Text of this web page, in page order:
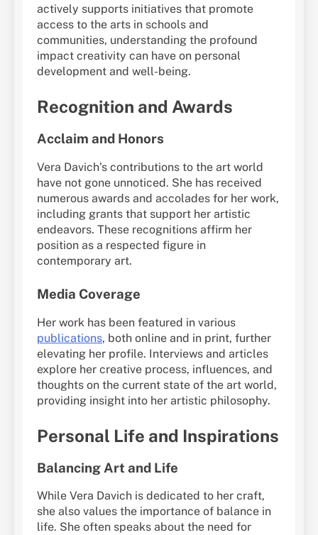
actively supports initiatives that promote
access to the arts in schools and
communities, understanding the profound
impact creativity can have on personal
development and well-being.
Recognition and Awards
Acclaim and Honors
Vera Davich’s contributions to the art world
have not gone unnoticed. She has received
numerous awards and accolades for her work,
including grants that support her artistic
endeavors. These recognitions affirm her
position as a respected figure in
contemporary art.
Media Coverage
Her work has been featured in various
publications, both online and in print, further
elevating her profile. Interviews and articles
explore her creative process, influences, and
thoughts on the current state of the art world,
providing insight into her artistic philosophy.
Personal Life and Inspirations
Balancing Art and Life
While Vera Davich is dedicated to her craft,
she also values the importance of balance in
life. She often speaks about the need for